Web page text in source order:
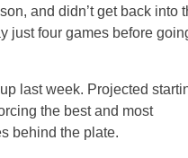
and didn’t get back into
just four games before
last week. Projected
the best and most
behind the plate.